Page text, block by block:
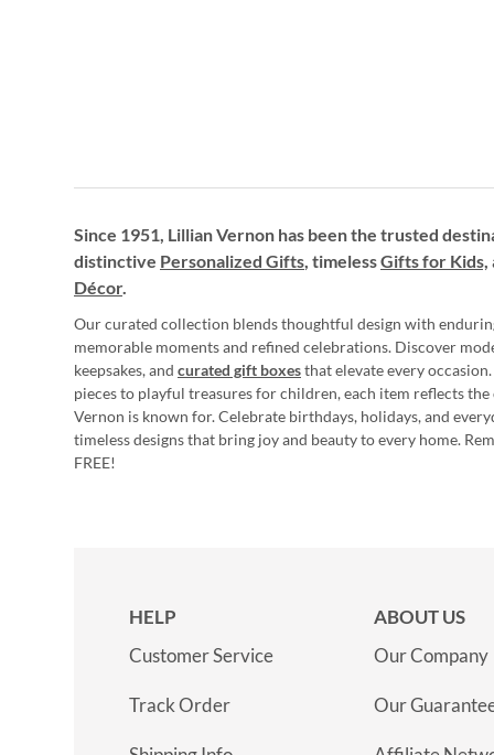
Since 1951, Lillian Vernon has been the trusted
distinctive Personalized Gifts, timelessGifts for Kids,
Décor.
Our curated collection blends thoughtful design with
memorable moments and refined celebrations. Discover
keepsakes, and curated gift boxesthat elevate every
pieces to playful treasures for children, each item reflects
Vernon is known for. Celebrate birthdays, holidays, and
timeless designs that bring joy and beauty to every home.
FREE!
HELP
Customer Service
Track Order
ABOUT US
Our Company
Our